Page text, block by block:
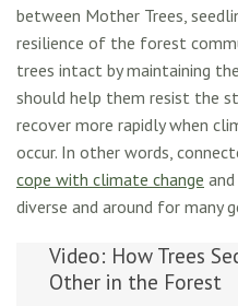
between Mother Trees,
resilience of the forest
trees intact by maintaining
should help them resist the
recover more rapidly when
occur. In other words,
cope with climate change
diverse and around for many
Video: How Trees
Other in the Forest